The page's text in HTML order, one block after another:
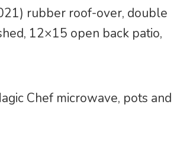
rubber roof-over, double
12×15 open back patio,
Chef microwave, pots and